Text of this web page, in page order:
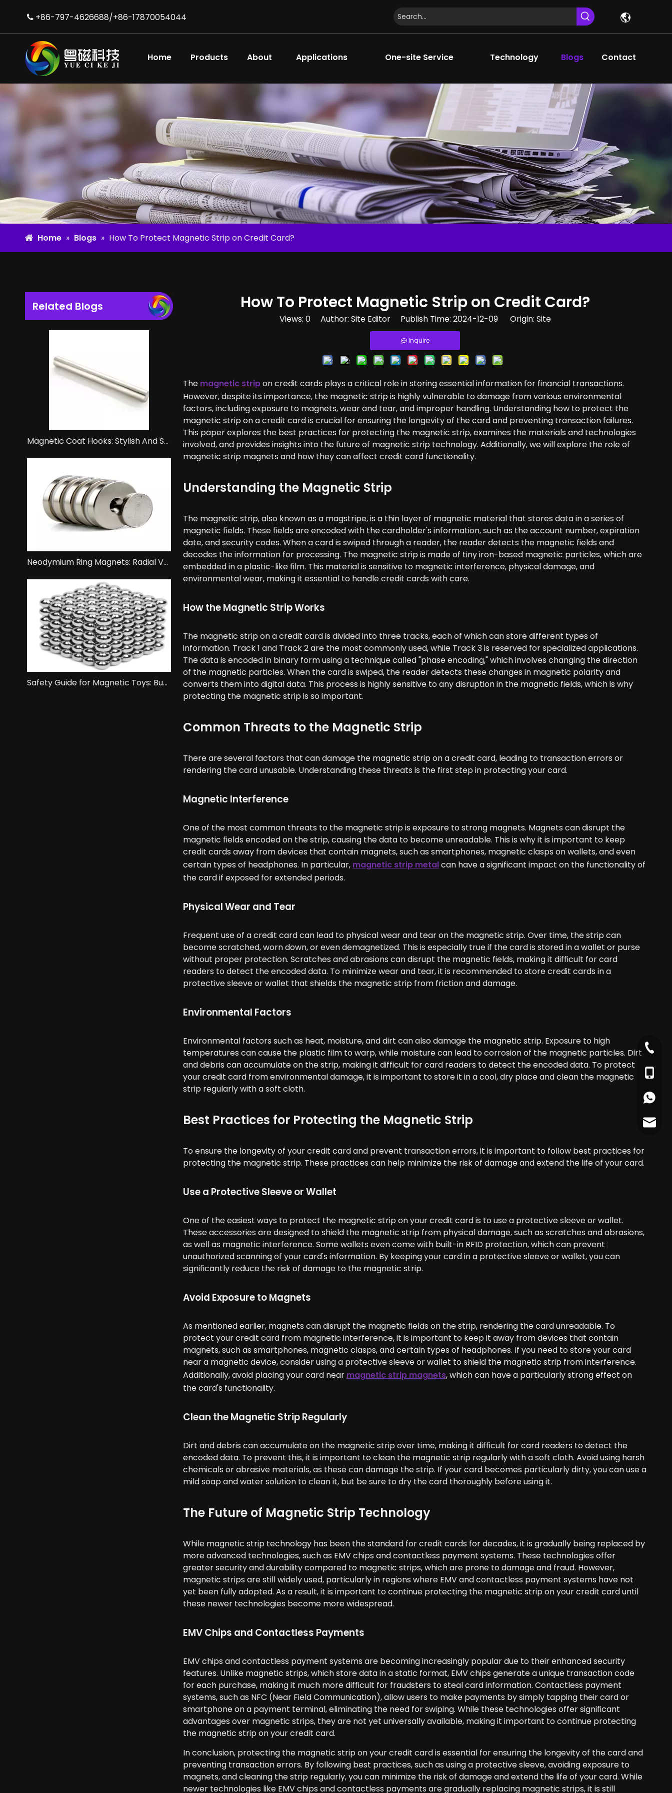
 +86-797-4626688/+86-17870054044
Home Products About Applications One-site Service Technology Blogs Contact
Home » Blogs » How To Protect Magnetic Strip on Credit Card​?
Related Blogs
Magnetic Coat Hooks: Stylish And Strong Storage Solutions.
Neodymium Ring Magnets: Radial Vs. Axial Magnetization.
Safety Guide for Magnetic Toys: Buckyballs And Building Blocks.
How To Protect Magnetic Strip on Credit Card​?
Views: 0Author: Site Editor Publish Time: 2024-12-09 Origin: Site
Inquire
The magnetic stripon credit cards plays a critical role in storing essential information for financial transactions.
However, despite its importance, the magnetic strip is highly vulnerable to damage from various environmental
factors, including exposure to magnets, wear and tear, and improper handling. Understanding how to protect the
magnetic strip on a credit card is crucial for ensuring the longevity of the card and preventing transaction failures.
This paper explores the best practices for protecting the magnetic strip, examines the materials and technologies
involved, and provides insights into the future of magnetic strip technology. Additionally, we will explore the role of
magnetic strip magnets and how they can affect credit card functionality.
Understanding the Magnetic Strip
The magnetic strip, also known as a magstripe, is a thin layer of magnetic material that stores data in a series of
magnetic fields. These fields are encoded with the cardholder's information, such as the account number, expiration
date, and security codes. When a card is swiped through a reader, the reader detects the magnetic fields and
decodes the information for processing. The magnetic strip is made of tiny iron-based magnetic particles, which are
embedded in a plastic-like film. This material is sensitive to magnetic interference, physical damage, and
environmental wear, making it essential to handle credit cards with care.
How the Magnetic Strip Works
The magnetic strip on a credit card is divided into three tracks, each of which can store different types of
information. Track 1 and Track 2 are the most commonly used, while Track 3 is reserved for specialized applications.
The data is encoded in binary form using a technique called "phase encoding," which involves changing the direction
of the magnetic particles. When the card is swiped, the reader detects these changes in magnetic polarity and
converts them into digital data. This process is highly sensitive to any disruption in the magnetic fields, which is why
protecting the magnetic strip is so important.
Common Threats to the Magnetic Strip
There are several factors that can damage the magnetic strip on a credit card, leading to transaction errors or
rendering the card unusable. Understanding these threats is the first step in protecting your card.
Magnetic Interference
One of the most common threats to the magnetic strip is exposure to strong magnets. Magnets can disrupt the
magnetic fields encoded on the strip, causing the data to become unreadable. This is why it is important to keep
credit cards away from devices that contain magnets, such as smartphones, magnetic clasps on wallets, and even
certain types of headphones. In particular, magnetic strip metalcan have a significant impact on the functionality of
the card if exposed for extended periods.
Physical Wear and Tear
Frequent use of a credit card can lead to physical wear and tear on the magnetic strip. Over time, the strip can
become scratched, worn down, or even demagnetized. This is especially true if the card is stored in a wallet or purse
without proper protection. Scratches and abrasions can disrupt the magnetic fields, making it difficult for card
readers to detect the encoded data. To minimize wear and tear, it is recommended to store credit cards in a
protective sleeve or wallet that shields the magnetic strip from friction and damage.
Environmental Factors
Environmental factors such as heat, moisture, and dirt can also damage the magnetic strip. Exposure to high
temperatures can cause the plastic film to warp, while moisture can lead to corrosion of the magnetic particles. Dirt
and debris can accumulate on the strip, making it difficult for card readers to detect the encoded data. To protect
your credit card from environmental damage, it is important to store it in a cool, dry place and clean the magnetic
strip regularly with a soft cloth.
Best Practices for Protecting the Magnetic Strip
To ensure the longevity of your credit card and prevent transaction errors, it is important to follow best practices for
protecting the magnetic strip. These practices can help minimize the risk of damage and extend the life of your card.
Use a Protective Sleeve or Wallet
One of the easiest ways to protect the magnetic strip on your credit card is to use a protective sleeve or wallet.
These accessories are designed to shield the magnetic strip from physical damage, such as scratches and abrasions,
as well as magnetic interference. Some wallets even come with built-in RFID protection, which can prevent
unauthorized scanning of your card's information. By keeping your card in a protective sleeve or wallet, you can
significantly reduce the risk of damage to the magnetic strip.
Avoid Exposure to Magnets
As mentioned earlier, magnets can disrupt the magnetic fields on the strip, rendering the card unreadable. To
protect your credit card from magnetic interference, it is important to keep it away from devices that contain
magnets, such as smartphones, magnetic clasps, and certain types of headphones. If you need to store your card
near a magnetic device, consider using a protective sleeve or wallet to shield the magnetic strip from interference.
Additionally, avoid placing your card near magnetic strip magnets, which can have a particularly strong effect on
the card's functionality.
Clean the Magnetic Strip Regularly
Dirt and debris can accumulate on the magnetic strip over time, making it difficult for card readers to detect the
encoded data. To prevent this, it is important to clean the magnetic strip regularly with a soft cloth. Avoid using harsh
chemicals or abrasive materials, as these can damage the strip. If your card becomes particularly dirty, you can use a
mild soap and water solution to clean it, but be sure to dry the card thoroughly before using it.
The Future of Magnetic Strip Technology
While magnetic strip technology has been the standard for credit cards for decades, it is gradually being replaced by
more advanced technologies, such as EMV chips and contactless payment systems. These technologies offer
greater security and durability compared to magnetic strips, which are prone to damage and fraud. However,
magnetic strips are still widely used, particularly in regions where EMV and contactless payment systems have not
yet been fully adopted. As a result, it is important to continue protecting the magnetic strip on your credit card until
these newer technologies become more widespread.
EMV Chips and Contactless Payments
EMV chips and contactless payment systems are becoming increasingly popular due to their enhanced security
features. Unlike magnetic strips, which store data in a static format, EMV chips generate a unique transaction code
for each purchase, making it much more difficult for fraudsters to steal card information. Contactless payment
systems, such as NFC (Near Field Communication), allow users to make payments by simply tapping their card or
smartphone on a payment terminal, eliminating the need for swiping. While these technologies offer significant
advantages over magnetic strips, they are not yet universally available, making it important to continue protecting
the magnetic strip on your credit card.
In conclusion, protecting the magnetic strip on your credit card is essential for ensuring the longevity of the card and
preventing transaction errors. By following best practices, such as using a protective sleeve, avoiding exposure to
magnets, and cleaning the strip regularly, you can minimize the risk of damage and extend the life of your card. While
newer technologies like EMV chips and contactless payments are gradually replacing magnetic strips, it is still
+86-